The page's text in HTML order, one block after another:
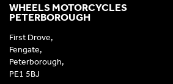
WHEELS MOTORCYCLES
PETERBOROUGH
First Drove,
Fengate,
Peterborough,
PE1 5BJ